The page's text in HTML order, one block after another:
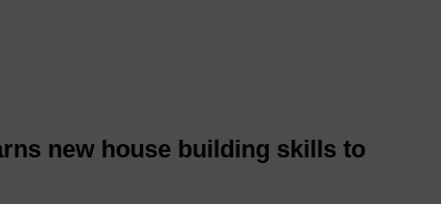
new house building skills to